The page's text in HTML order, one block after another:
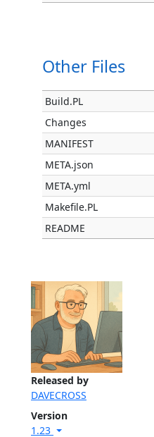
Released by
DAVECROSS
Version
1.23
Other Files
Build.PL
Changes
MANIFEST
META.json
META.yml
Makefile.PL
README